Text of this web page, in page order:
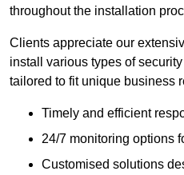
throughout the installation
Clients appreciate our
install various types of
tailored to fit unique business
Timely and efficient
24/7 monitoring options
Customised solutions